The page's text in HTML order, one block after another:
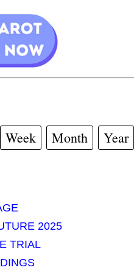
Week Month Year
2025
TRIAL